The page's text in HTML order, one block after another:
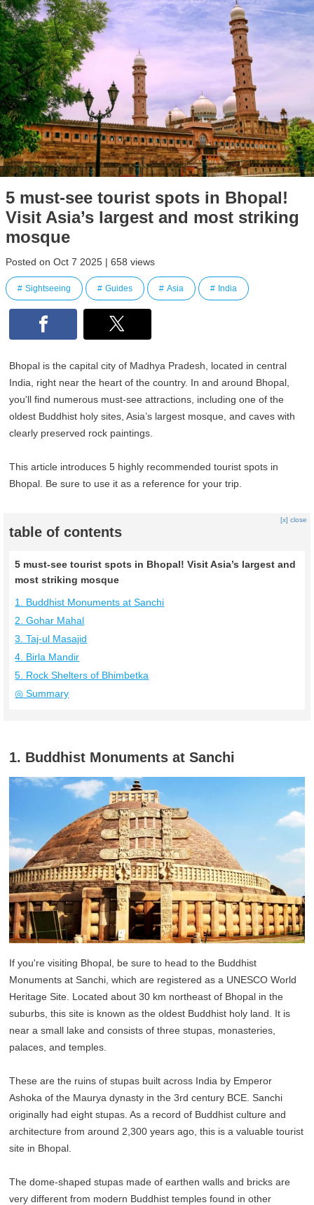
5 must-see tourist spots in Bhopal!
Visit Asia’s largest and most striking
mosque
Posted on Oct 7 2025 | 658 views
Sightseeing Guides Asia India
Bhopal is the capital city of Madhya Pradesh, located in central
India, right near the heart of the country. In and around Bhopal,
you'll find numerous must-see attractions, including one of the
oldest Buddhist holy sites, Asia’s largest mosque, and caves with
clearly preserved rock paintings.
This article introduces 5 highly recommended tourist spots in
Bhopal. Be sure to use it as a reference for your trip.
table of contents
[x] close
5 must-see tourist spots in Bhopal! Visit Asia’s largest and
most striking mosque
1. Buddhist Monuments at Sanchi
2. Gohar Mahal
3. Taj-ul Masajid
4. Birla Mandir
5. Rock Shelters of Bhimbetka
◎ Summary
1. Buddhist Monuments at Sanchi
If you're visiting Bhopal, be sure to head to the Buddhist
Monuments at Sanchi, which are registered as a UNESCO World
Heritage Site. Located about 30 km northeast of Bhopal in the
suburbs, this site is known as the oldest Buddhist holy land. It is
near a small lake and consists of three stupas, monasteries,
palaces, and temples.
These are the ruins of stupas built across India by Emperor
Ashoka of the Maurya dynasty in the 3rd century BCE. Sanchi
originally had eight stupas. As a record of Buddhist culture and
architecture from around 2,300 years ago, this is a valuable tourist
site in Bhopal.
The dome-shaped stupas made of earthen walls and bricks are
very different from modern Buddhist temples found in other